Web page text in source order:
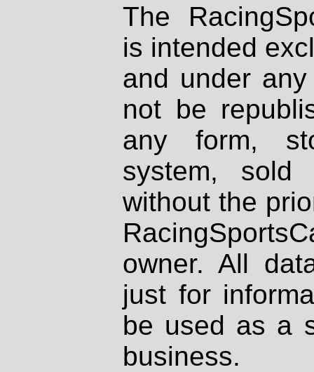
The
is intended
and under
not be
any form,
system, sold
without the
owner. All
just for
be used as a
business.